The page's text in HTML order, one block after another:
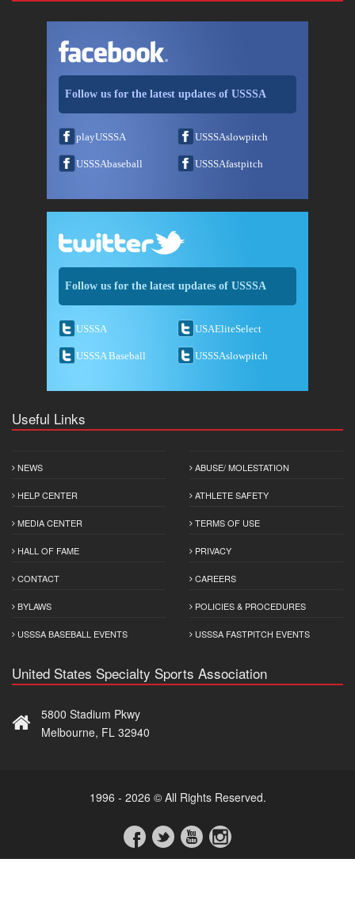
Follow us for the latest updates of USSSA
playUSSSA USSSAslowpitch
USSSAbaseball USSSAfastpitch
Follow us for the latest updates of USSSA
USSSA USAEliteSelect
USSSA Baseball USSSAslowpitch
Useful Links
NEWS
HELP CENTER
MEDIA CENTER
HALL OF FAME
CONTACT
BYLAWS
USSSA BASEBALL EVENTS
ABUSE/ MOLESTATION
ATHLETE SAFETY
TERMS OF USE
PRIVACY
CAREERS
POLICIES & PROCEDURES
USSSA FASTPITCH EVENTS
United States Specialty Sports Association
5800 Stadium Pkwy
Melbourne, FL 32940
1996 - 2026 © All Rights Reserved.